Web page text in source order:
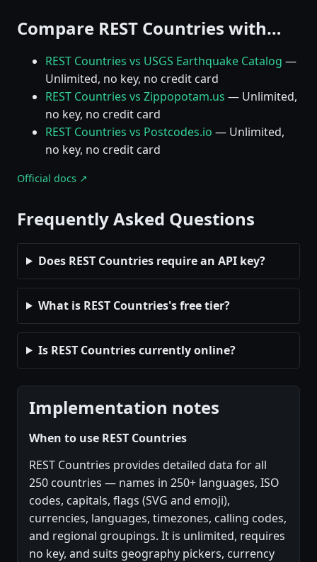
Compare REST Countries with…
REST Countries vs USGS Earthquake Catalog —
Unlimited, no key, no credit card
REST Countries vs Zippopotam.us — Unlimited,
no key, no credit card
REST Countries vs Postcodes.io — Unlimited,
no key, no credit card
Official docs ↗
Frequently Asked Questions
Does REST Countries require an API key?
What is REST Countries's free tier?
Is REST Countries currently online?
Implementation notes
When to use REST Countries
REST Countries provides detailed data for all
250 countries — names in 250+ languages, ISO
codes, capitals, flags (SVG and emoji),
currencies, languages, timezones, calling codes,
and regional groupings. It is unlimited, requires
no key, and suits geography pickers, currency